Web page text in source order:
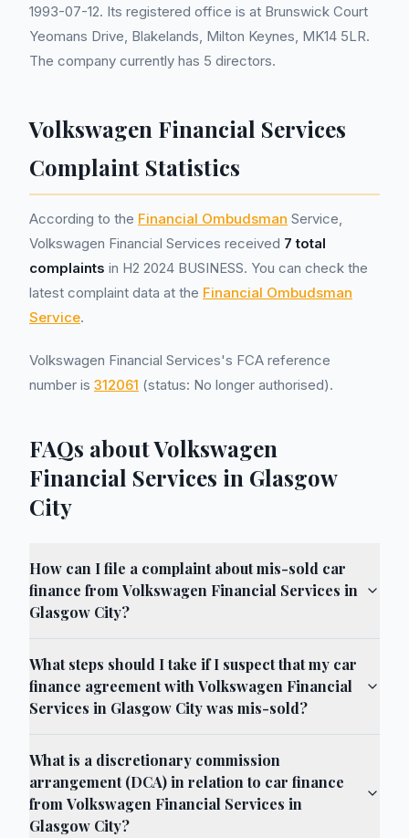
1993-07-12. Its registered office is at Brunswick Court
Yeomans Drive, Blakelands, Milton Keynes, MK14 5LR.
The company currently has 5 directors.
Volkswagen Financial Services
Complaint Statistics
According to the Financial Ombudsman Service,
Volkswagen Financial Services received 7 total
complaints in H2 2024 BUSINESS. You can check the
latest complaint data at the Financial Ombudsman
Service.
Volkswagen Financial Services's FCA reference
number is 312061 (status: No longer authorised).
FAQs about Volkswagen
Financial Services in Glasgow
City
How can I file a complaint about mis-sold car
finance from Volkswagen Financial Services in
Glasgow City?
What steps should I take if I suspect that my car
finance agreement with Volkswagen Financial
Services in Glasgow City was mis-sold?
What is a discretionary commission
arrangement (DCA) in relation to car finance
from Volkswagen Financial Services in
Glasgow City?